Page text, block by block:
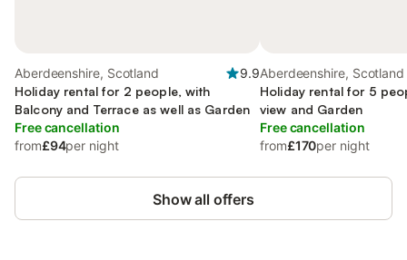
Aberdeenshire, Scotland
9.9
Holiday rental for 2 people, with
Balcony and Terrace as well as Garden
Free cancellation
from£94per night
Aberdeenshire, Scotland
Holiday rental for 5
view and Garden
Free cancellation
from£170per night
Show all offers